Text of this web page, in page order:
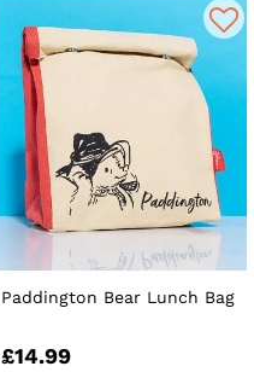
Paddington Bear Lunch Bag
£14.99